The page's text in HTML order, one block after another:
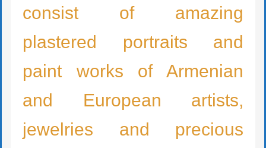
consist of amazing
plastered portraits and
paint works of Armenian
and European artists,
jewelries and precious